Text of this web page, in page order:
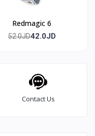
Redmagic 6
52.0JD42.0JD
Contact Us